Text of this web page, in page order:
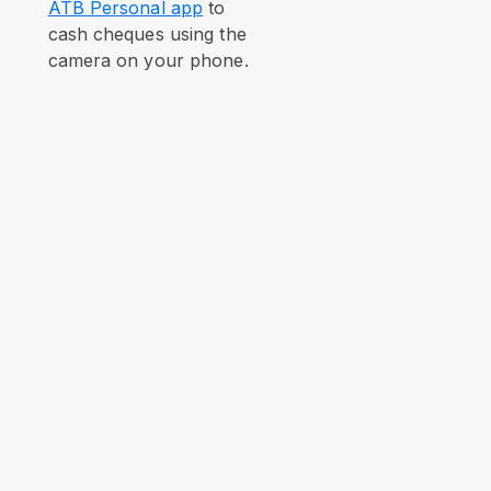
ATB Personal app to
cash cheques using the
camera on your phone.